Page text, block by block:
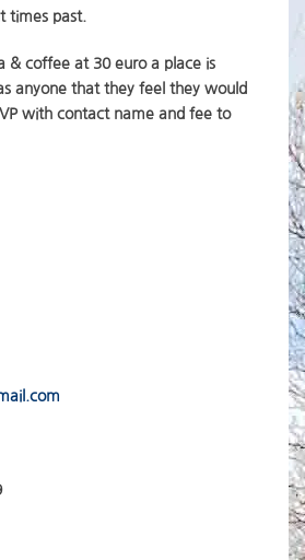
times past.
& coffee at 30 euro a place is
anyone that they feel they would
with contact name and fee to